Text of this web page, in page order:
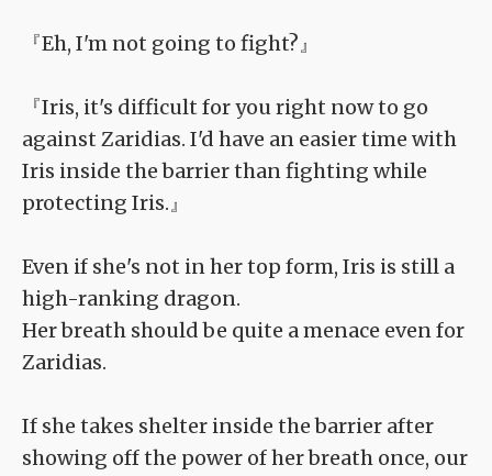
『Eh, I'm not going to fight?』
『Iris, it's difficult for you right now to go
against Zaridias. I'd have an easier time with
Iris inside the barrier than fighting while
protecting Iris.』
Even if she's not in her top form, Iris is still a
high-ranking dragon.
Her breath should be quite a menace even for
Zaridias.
If she takes shelter inside the barrier after
showing off the power of her breath once, our